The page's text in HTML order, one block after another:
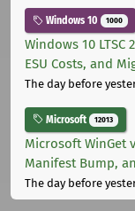
Windows 10 1000
Windows 10 LTSC
ESU Costs, and
The day before
Microsoft 12013
Microsoft WinGet
Manifest Bump,
The day before